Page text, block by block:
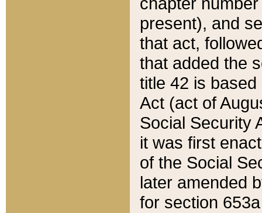
present), and
that act,
that added the
title 42 is
Act (act of
Social Security
it was first
of the Social
later amended
for section